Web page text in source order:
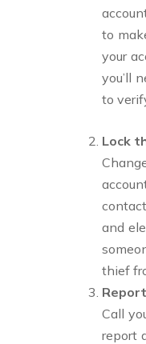
to
your
you’ll
to
Lock
and
thief
Call
report